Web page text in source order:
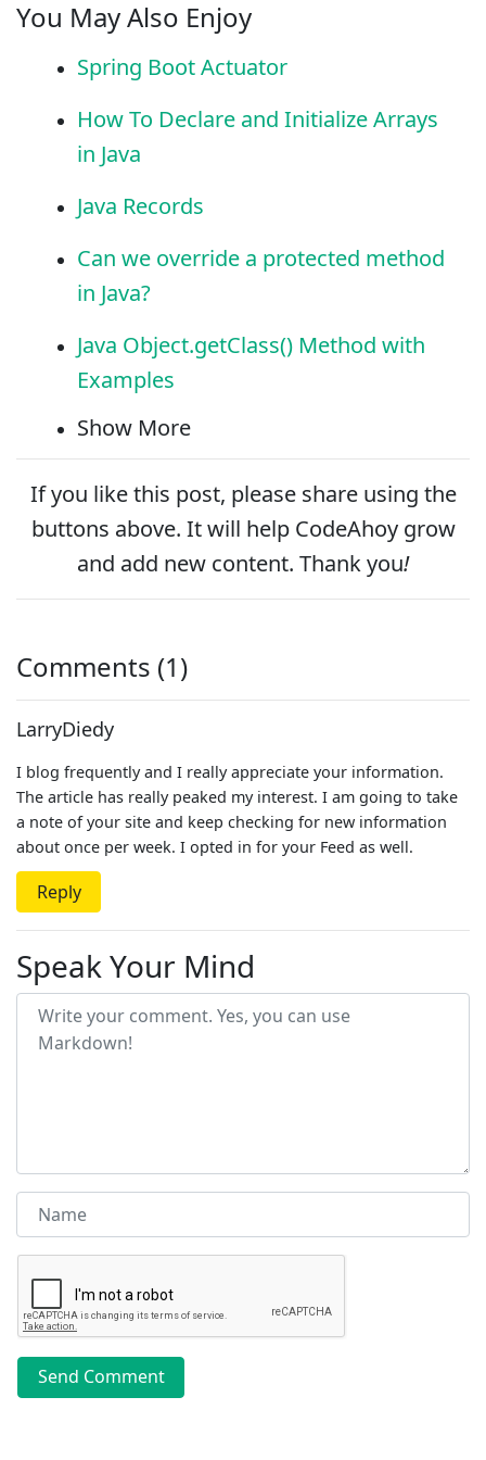
You May Also Enjoy
Spring Boot Actuator
How To Declare and Initialize Arrays
in Java
Java Records
Can we override a protected method
in Java?
Java Object.getClass() Method with
Examples
Show More
If you like this post, please shareusing the
buttons above. It will help CodeAhoy grow
and add new content. Thank you!
Comments (1)
LarryDiedy
I blog frequently and I really appreciate your information.
The article has really peaked my interest. I am going to take
a note of your site and keep checking for new information
about once per week. I opted in for your Feed as well.
Reply
Speak Your Mind
Send Comment